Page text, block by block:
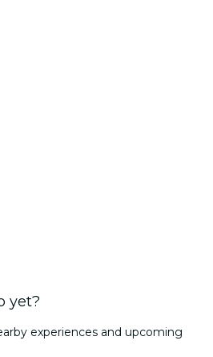
yet?
experiences and upcoming